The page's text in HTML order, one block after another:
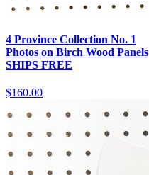
4 Province Collection No. 1
Photos on Birch Wood Panels
SHIPS FREE
$160.00